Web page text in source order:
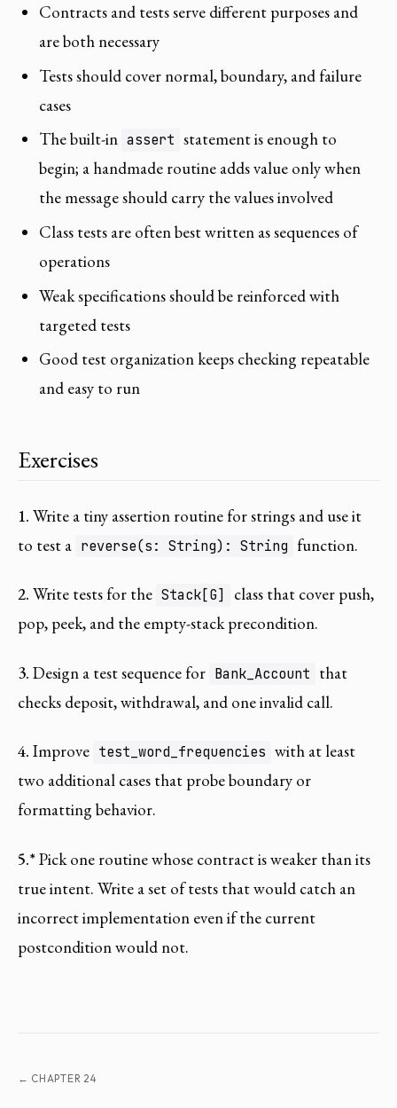
Contracts and tests serve different purposes and
are both necessary
Tests should cover normal, boundary, and failure
cases
The built-in assert statement is enough to
begin; a handmade routine adds value only when
the message should carry the values involved
Class tests are often best written as sequences of
operations
Weak specifications should be reinforced with
targeted tests
Good test organization keeps checking repeatable
and easy to run
Exercises
1. Write a tiny assertion routine for strings and use it
to test a reverse(s: String): String function.
2. Write tests for the Stack[G]
class that cover push,
pop, peek, and the empty-stack precondition.
3. Design a test sequence for Bank_Account that
checks deposit, withdrawal, and one invalid call.
4. Improve test_word_frequencies with at least
two additional cases that probe boundary or
formatting behavior.
5.*Pick one routine whose contract is weaker than its
true intent. Write a set of tests that would catch an
incorrect implementation even if the current
postcondition would not.
← CHAPTER 24